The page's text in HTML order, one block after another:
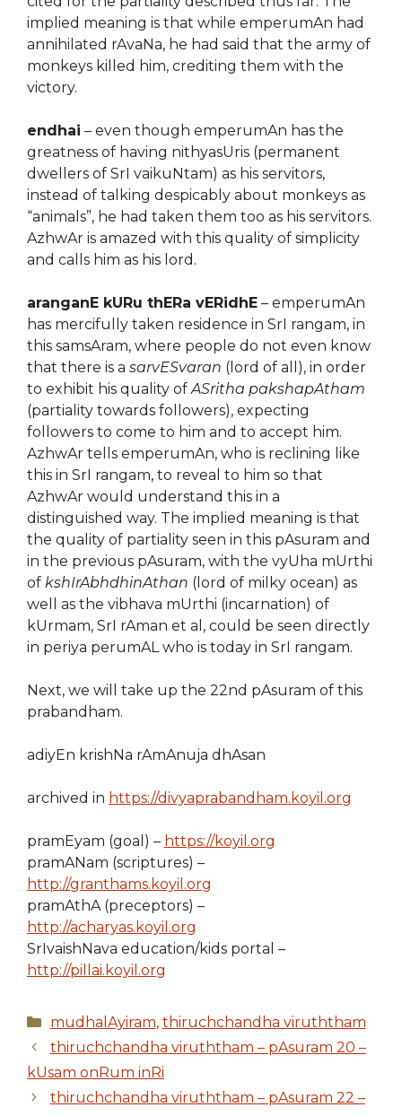
implied meaning is that while emperumAn had
annihilated rAvaNa, he had said that the army of
monkeys killed him, crediting them with the
victory.
endhai – even though emperumAn has the
greatness of having nithyasUris (permanent
dwellers of SrI vaikuNtam) as his servitors,
instead of talking despicably about monkeys as
“animals”, he had taken them too as his servitors.
AzhwAr is amazed with this quality of simplicity
and calls him as his lord.
aranganE kURu thERa vERidhE – emperumAn
has mercifully taken residence in SrI rangam, in
this samsAram, where people do not even know
that there is a sarvESvaran (lord of all), in order
to exhibit his quality ofASritha pakshapAtham
(partiality towards followers), expecting
followers to come to him and to accept him.
AzhwAr tells emperumAn, who is reclining like
this in SrI rangam, to reveal to him so that
AzhwAr would understand this in a
distinguished way. The implied meaning is that
the quality of partiality seen in this pAsuram and
in the previous pAsuram, with the vyUha mUrthi
of kshIrAbhdhinAthan (lord of milky ocean) as
well as the vibhava mUrthi (incarnation) of
kUrmam, SrI rAman et al, could be seen directly
in periya perumAL who is today in SrI rangam.
Next, we will take up the 22nd pAsuram of this
prabandham.
adiyEn krishNa rAmAnuja dhAsan
archived in https://divyaprabandham.koyil.org
pramEyam (goal) – https://koyil.org
pramANam (scriptures) –
http://granthams.koyil.org
pramAthA (preceptors) –
http://acharyas.koyil.org
SrIvaishNava education/kids portal –
http://pillai.koyil.org
Categories
mudhalAyiram, thiruchchandha viruththam
thiruchchandha viruththam – pAsuram 20 –
kUsam onRum inRi
thiruchchandha viruththam – pAsuram 22 –